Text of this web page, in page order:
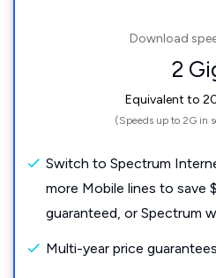
Download
2
Equivalent to
(Speeds up to 2G in
Switch to Spectrum
more Mobile lines to save
guaranteed, or Spectrum
Multi-year price